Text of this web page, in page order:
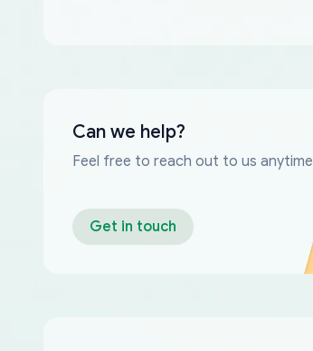
Can we help?
Feel free to reach out to us anytime
Get in touch